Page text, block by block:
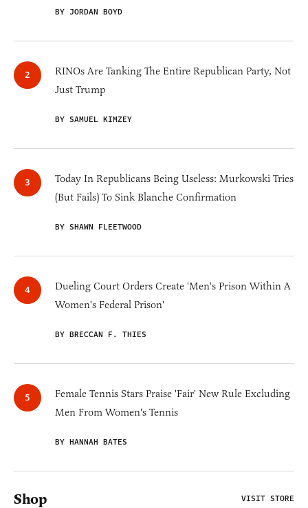
BY JORDAN BOYD
RINOs Are Tanking The Entire Republican Party, Not
Just Trump
BY SAMUEL KIMZEY
Today In Republicans Being Useless: Murkowski Tries
(But Fails) To Sink Blanche Confirmation
BY SHAWN FLEETWOOD
Dueling Court Orders Create 'Men's Prison Within A
Women's Federal Prison'
BY BRECCAN F. THIES
Female Tennis Stars Praise 'Fair' New Rule Excluding
Men From Women's Tennis
BY HANNAH BATES
Shop VISIT STORE